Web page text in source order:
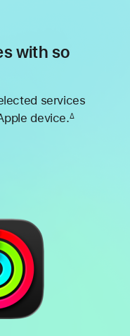
with so
services
device.∆